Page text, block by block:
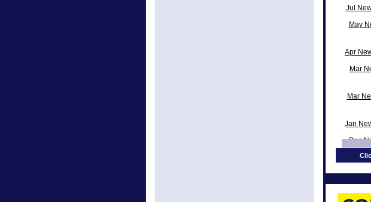
Jul
May
Apr
Mar
Mar
Jan
Dec
Nov